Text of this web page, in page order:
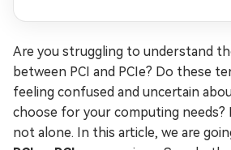
Are you struggling to understand
between PCI and PCIe? Do these
feeling confused and uncertain
choose for your computing needs?
not alone. In this article, we are